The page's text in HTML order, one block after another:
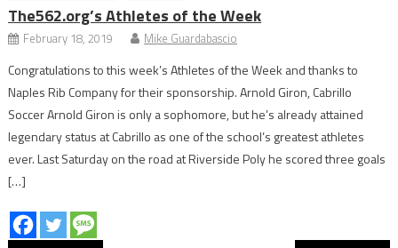
The562.org’s Athletes of the Week
February 18, 2019 Mike Guardabascio
Congratulations to this week’s Athletes of the Week and thanks to
Naples Rib Company for their sponsorship. Arnold Giron, Cabrillo
Soccer Arnold Giron is only a sophomore, but he’s already attained
legendary status at Cabrillo as one of the school’s greatest athletes
ever. Last Saturday on the road at Riverside Poly he scored three goals
[…]